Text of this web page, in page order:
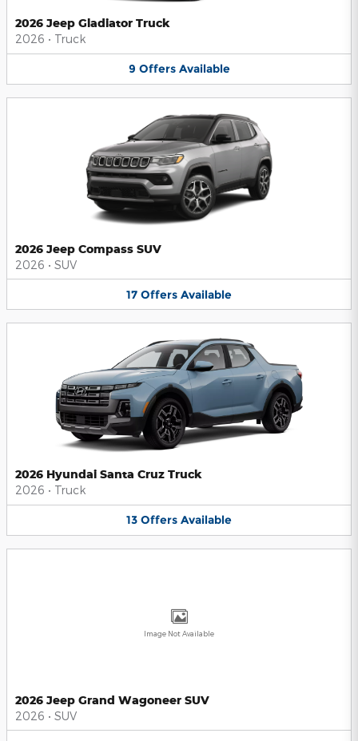
2026 Jeep Gladiator Truck
2026 • Truck
9 Offers Available
2026 Jeep Compass SUV
2026 • SUV
17 Offers Available
2026 Hyundai Santa Cruz Truck
2026 • Truck
13 Offers Available
Image Not Available
2026 Jeep Grand Wagoneer SUV
2026 • SUV